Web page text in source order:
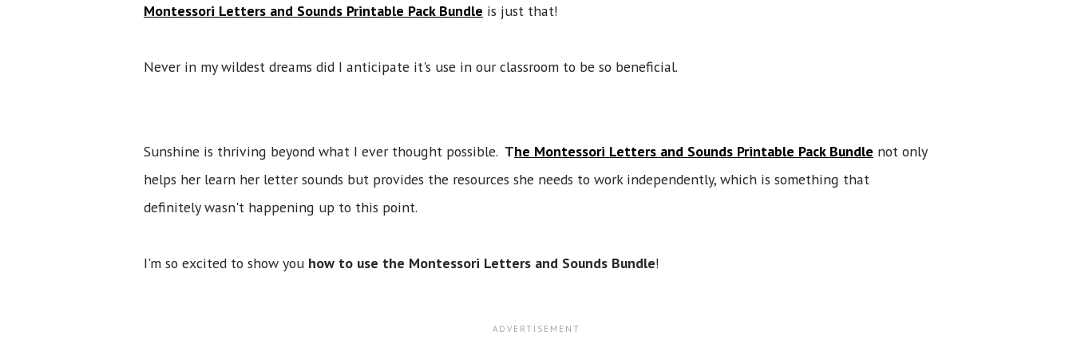
Montessori Letters and Sounds Printable Pack Bundle is just that!
Never in my wildest dreams did I anticipate it's use in our classroom to be so beneficial.
Sunshine is thriving beyond what I ever thought possible. The Montessori Letters and Sounds Printable Pack Bundle not only
helps her learn her letter sounds but provides the resources she needs to work independently, which is something that
definitely wasn't happening up to this point.
I'm so excited to show you how to use the Montessori Letters and Sounds Bundle!